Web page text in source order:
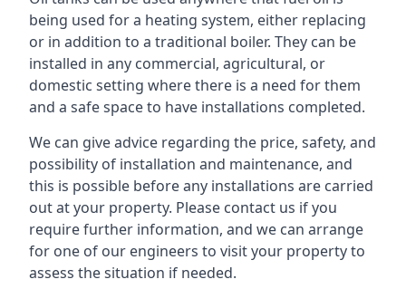
being used for a heating system, either replacing
or in addition to a traditional boiler. They can be
installed in any commercial, agricultural, or
domestic setting where there is a need for them
and a safe space to have installations completed.
We can give advice regarding the price, safety, and
possibility of installation and maintenance, and
this is possible before any installations are carried
out at your property. Please contact us if you
require further information, and we can arrange
for one of our engineers to visit your property to
assess the situation if needed.